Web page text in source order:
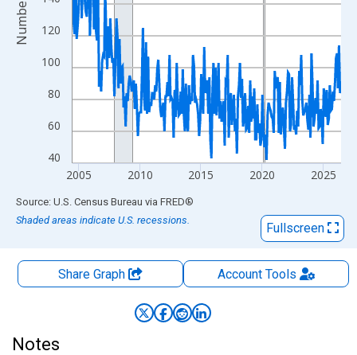
40
60
80
100
120
2005 2010 2015 2020 2025
Number
End of interactive chart.
Source: U.S. Census Bureau via FRED®
Shaded areas indicate U.S. recessions.
Fullscreen
Share Graph AccountTools
Notes